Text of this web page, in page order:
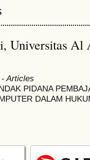
Universitas Al
- Articles
PIDANA
DALAM